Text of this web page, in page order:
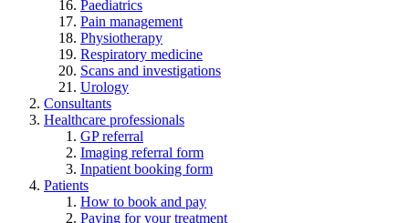
Paediatrics
Pain management
Physiotherapy
Respiratory medicine
Scans and investigations
Urology
Consultants
Healthcare professionals
GP referral
Imaging referral form
Inpatient booking form
Patients
How to book and pay
Paying for your treatment